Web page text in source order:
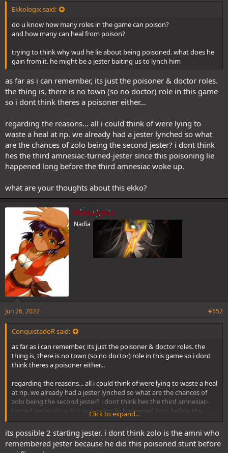
Ekkologix said:
do u know how many roles in the game can poison?
and how many can heal from poison?
trying to think why wud he lie about being poisoned. what does he
gain from it. he might be a jester baiting us to lynch him
as far as i can remember, its just the poisoner & doctor roles.
the thing is, there is no town (so no doctor) role in this game
so i dont think theres a poisoner either...
regarding the reasons... all i could think of were lying to
waste a heal at np. we already had a jester lynched so what
are the chances of zolo being the second jester? i dont think
hes the third amnesiac-turned-jester since this poisoning lie
happened long before the third amnesiac woke up.
what are your thoughts about this ekko?
EkkoLoJinx
Nadia
Jun 26, 2022 #552
ConquistadoR said:
as far as i can remember, its just the poisoner & doctor roles. the
thing is, there is no town (so no doctor) role in this game so i dont
think theres a poisoner either...
regarding the reasons... all i could think of were lying to waste a heal
at np. we already had a jester lynched so what are the chances of
zolo being the second jester? i dont think hes the third amnesiac-
turned-jester since this poisoning lie happened long before the
third amnesiac woke up.
what are your thoughts about this ekko?
Click to expand...
its possible 2 starting jester. i dont think zolo is the amni who
remembered jester because he did this poisoned stunt before